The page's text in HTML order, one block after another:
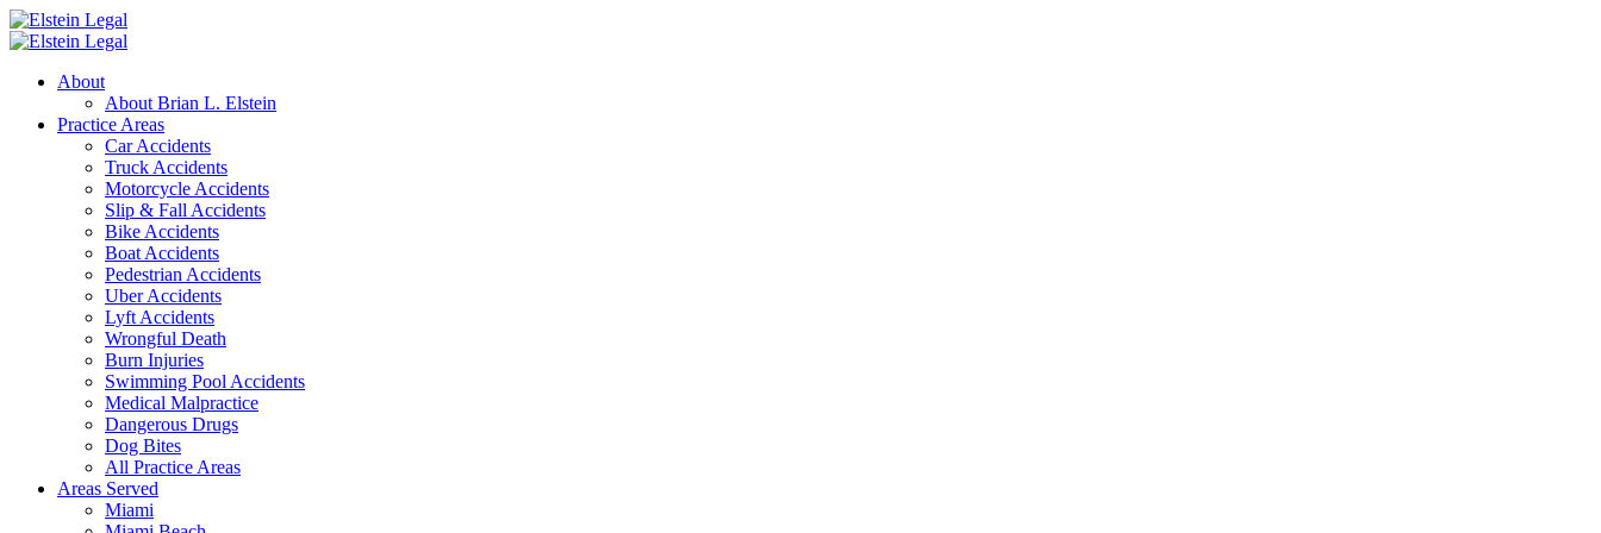
About
About Brian L. Elstein
Practice Areas
Car Accidents
Truck Accidents
Motorcycle Accidents
Slip & Fall Accidents
Bike Accidents
Boat Accidents
Pedestrian Accidents
Uber Accidents
Lyft Accidents
Wrongful Death
Burn Injuries
Swimming Pool Accidents
Medical Malpractice
Dangerous Drugs
Dog Bites
All Practice Areas
Areas Served
Miami